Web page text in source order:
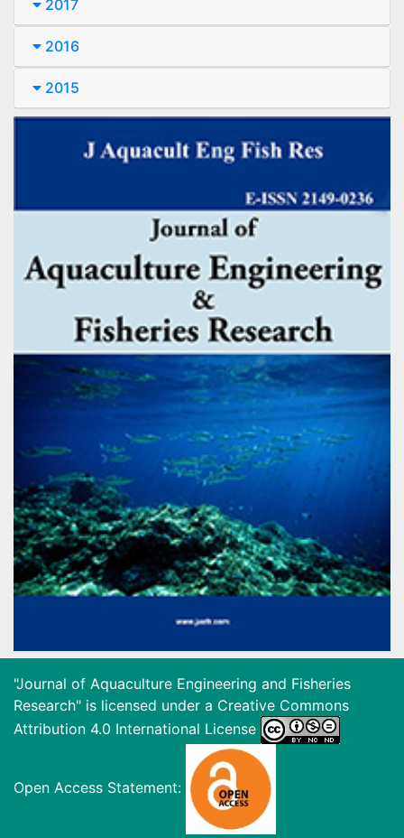
2017
2016
2015
"Journal of Aquaculture Engineering and Fisheries
Research" is licensed under a Creative Commons
Attribution 4.0 International License
Open Access Statement: